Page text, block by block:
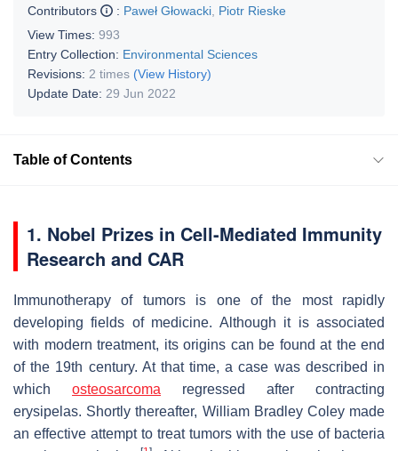
Contributors
: Paweł Głowacki Piotr Rieske
View Times: 993
Entry Collection: Environmental Sciences
Revisions: 2 times (View History)
Update Date: 29 Jun 2022
Table of Contents
1. Nobel Prizes in Cell-Mediated Immunity
Research and CAR
Immunotherapy of tumors is one of the most rapidly
developing fields of medicine. Although it is associated
with modern treatment, its origins can be found at the end
of the 19th century. At that time, a case was described in
which osteosarcoma regressed after contracting
erysipelas. Shortly thereafter, William Bradley Coley made
an effective attempt to treat tumors with the use of bacteria